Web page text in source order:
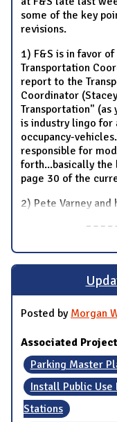
some of the key
revisions.
1) F&S is in favor
Transportation
report to the
Coordinator
Transportation" (as
is industry lingo
occupancy-
responsible for
forth...basically
page 30 of the
2) Pete Varney
Posted by Morgan
Associated
Parking Master
Install Public
Stations